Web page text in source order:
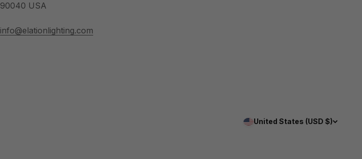
90040 USA
info@elationlighting.com
United States (USD $)